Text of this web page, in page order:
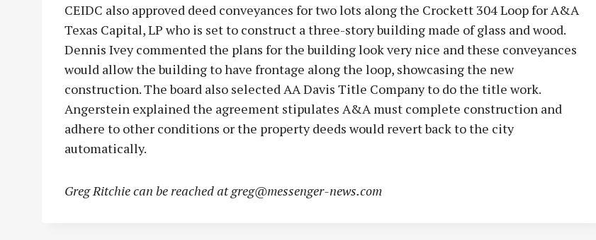
CEIDC also approved deed conveyances for two lots along the Crockett 304 Loop for A&A
Texas Capital, LP who is set to construct a three-story building made of glass and wood.
Dennis Ivey commented the plans for the building look very nice and these conveyances
would allow the building to have frontage along the loop, showcasing the new
construction. The board also selected AA Davis Title Company to do the title work.
Angerstein explained the agreement stipulates A&A must complete construction and
adhere to other conditions or the property deeds would revert back to the city
automatically.
Greg Ritchie can be reached atgreg@messenger-news.com